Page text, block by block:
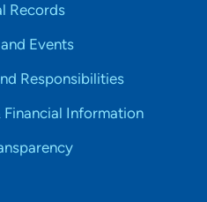
Records
Events
Responsibilities
Financial Information